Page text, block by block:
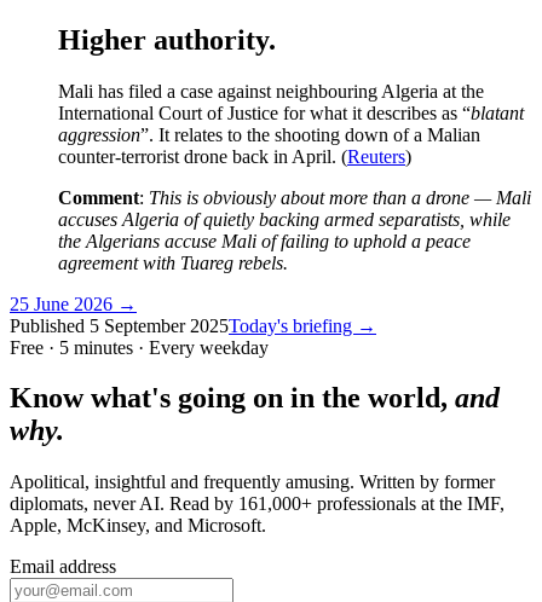
Higher authority.
Mali has filed a case against neighbouring Algeria at the
International Court of Justice for what it describes as “blatant
aggression”. It relates to the shooting down of a Malian
counter-terrorist drone back in April. (Reuters)
Comment: This is obviously about more than a drone — Mali
accuses Algeria of quietly backing armed separatists, while
the Algerians accuse Mali of failing to uphold a peace
agreement with Tuareg rebels.
25 June 2026 →
Published 5 September 2025Today's briefing →
Free · 5 minutes · Every weekday
Know what's going on in the world, and
why.
Apolitical, insightful and frequently amusing. Written by former
diplomats, never AI. Read by 161,000+ professionals at the IMF,
Apple, McKinsey, and Microsoft.
Email address